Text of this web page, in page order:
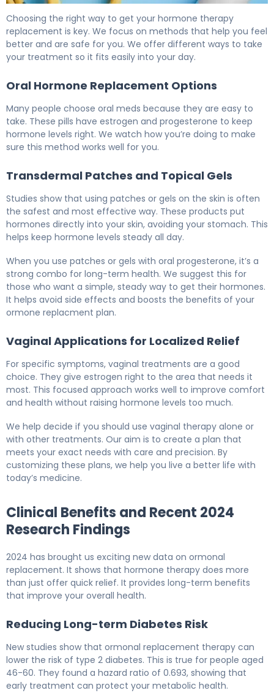
Choosing the right way to get your hormone therapy
replacement is key. We focus on methods that help you feel
better and are safe for you. We offer different ways to take
your treatment so it fits easily into your day.
Oral Hormone Replacement Options
Many people choose oral meds because they are easy to
take. These pills have estrogen and progesterone to keep
hormone levels right. We watch how you’re doing to make
sure this method works well for you.
Transdermal Patches and Topical Gels
Studies show that using patches or gels on the skin is often
the safest and most effective way. These products put
hormones directly into your skin, avoiding your stomach. This
helps keep hormone levels steady all day.
When you use patches or gels with oral progesterone, it’s a
strong combo for long-term health. We suggest this for
those who want a simple, steady way to get their hormones.
It helps avoid side effects and boosts the benefits of your
ormone replacment plan.
Vaginal Applications for Localized Relief
For specific symptoms, vaginal treatments are a good
choice. They give estrogen right to the area that needs it
most. This focused approach works well to improve comfort
and health without raising hormone levels too much.
We help decide if you should use vaginal therapy alone or
with other treatments. Our aim is to create a plan that
meets your exact needs with care and precision. By
customizing these plans, we help you live a better life with
today’s medicine.
Clinical Benefits and Recent 2024
Research Findings
2024 has brought us exciting new data on ormonal
replacement. It shows that hormone therapy does more
than just offer quick relief. It provides long-term benefits
that improve your overall health.
Reducing Long-term Diabetes Risk
New studies show that ormonal replacement therapy can
lower the risk of type 2 diabetes. This is true for people aged
46-60. They found a hazard ratio of 0.693, showing that
early treatment can protect your metabolic health.